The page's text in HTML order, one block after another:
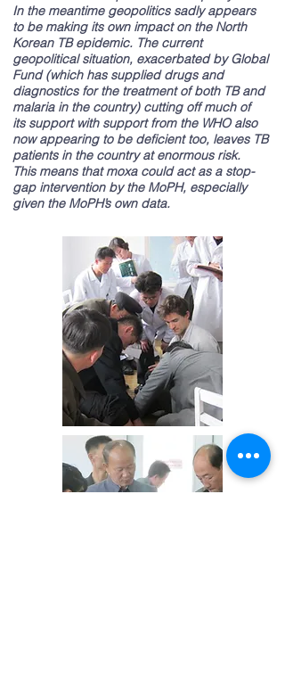
In the meantime geopolitics sadly appears
to be making its own impact on the North
Korean TB epidemic. The current
geopolitical situation, exacerbated by Global
Fund (which has supplied drugs and
diagnostics for the treatment of both TB and
malaria in the country) cutting off much of
its support with support from the WHO also
now appearing to be deficient too, leaves TB
patients in the country at enormous risk.
This means that moxa could act as a stop-
gap intervention by the MoPH, especially
given the MoPH’s own data.